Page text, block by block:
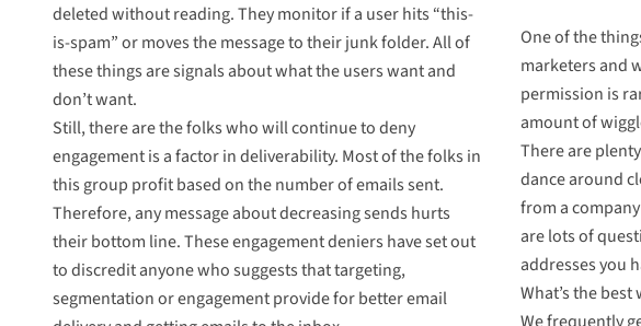
deleted without reading. They monitor if a user hits “this-
is-spam” or moves the message to their junk folder. All of
these things are signals about what the users want and
don’t want.
Still, there are the folks who will continue to deny
engagement is a factor in deliverability. Most of the folks in
this group profit based on the number of emails sent.
Therefore, any message about decreasing sends hurts
their bottom line. These engagement deniers have set out
to discredit anyone who suggests that targeting,
segmentation or engagement provide for better email
One of the
marketers and
permission is
amount of
There are
dance around
from a
are lots of
addresses you
What’s the